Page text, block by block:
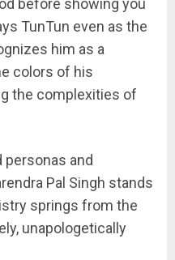
before showing you
TunTun even as the
him as a
colors of his
the complexities of
personas and
Pal Singh stands
springs from the
unapologetically